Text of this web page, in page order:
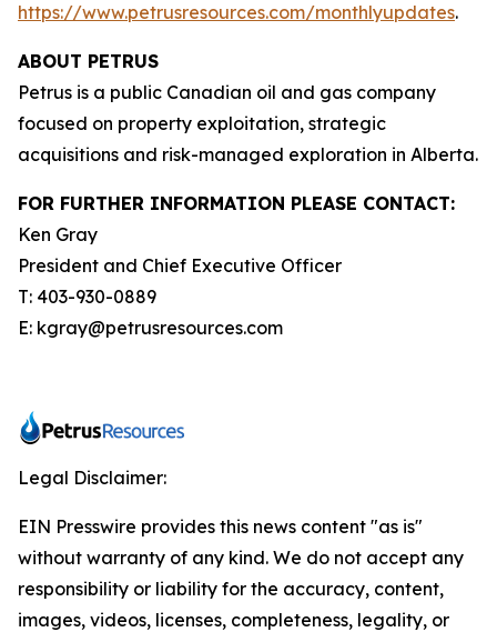
https://www.petrusresources.com/monthlyupdates.
ABOUT PETRUS
Petrus is a public Canadian oil and gas company
focused on property exploitation, strategic
acquisitions and risk-managed exploration in Alberta.
FOR FURTHER INFORMATION PLEASE CONTACT:
Ken Gray
President and Chief Executive Officer
T: 403-930-0889
E: kgray@petrusresources.com
Legal Disclaimer:
EIN Presswire provides this news content "as is"
without warranty of any kind. We do not accept any
responsibility or liability for the accuracy, content,
images, videos, licenses, completeness, legality, or